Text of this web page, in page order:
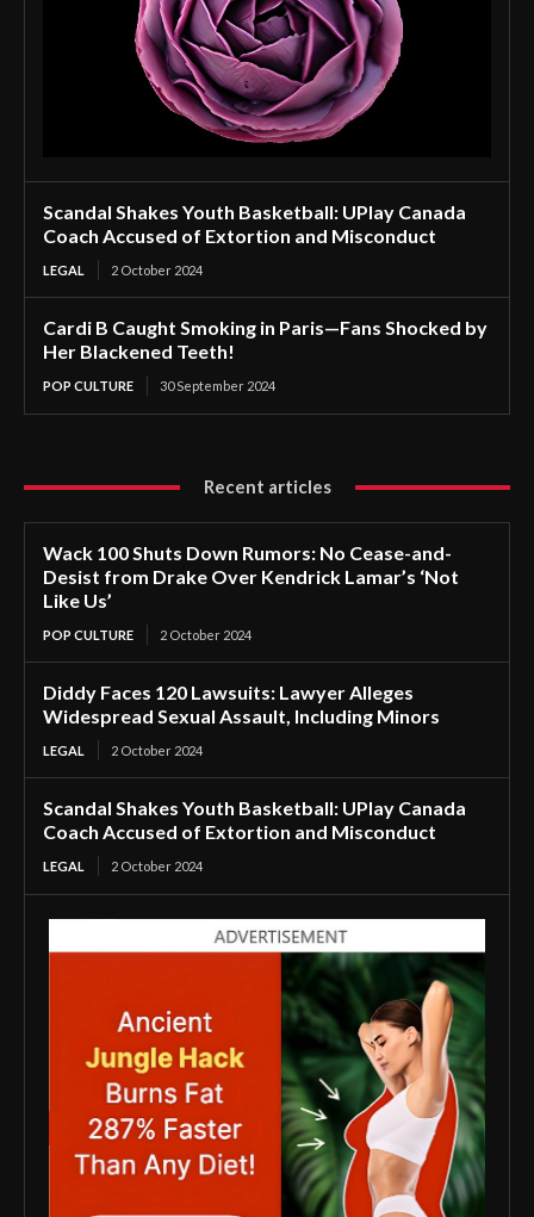
Scandal Shakes Youth Basketball: UPlay Canada
Coach Accused of Extortion and Misconduct
LEGAL 2 October 2024
Cardi B Caught Smoking in Paris—Fans Shocked by
Her Blackened Teeth!
POP CULTURE 30 September 2024
Recent articles
Wack 100 Shuts Down Rumors: No Cease-and-
Desist from Drake Over Kendrick Lamar’s ‘Not
Like Us’
POP CULTURE 2 October 2024
Diddy Faces 120 Lawsuits: Lawyer Alleges
Widespread Sexual Assault, Including Minors
LEGAL 2 October 2024
Scandal Shakes Youth Basketball: UPlay Canada
Coach Accused of Extortion and Misconduct
LEGAL 2 October 2024